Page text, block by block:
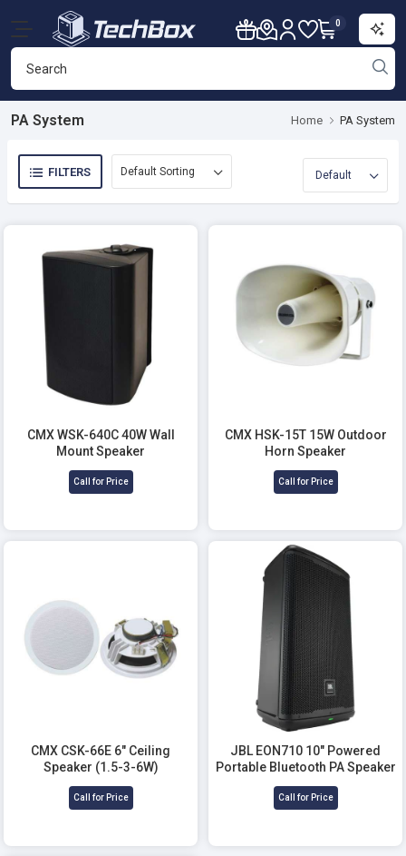
0
PA System Home PA System
FILTERS
CMX WSK-640C 40W Wall
Mount Speaker
Call for Price
CMX HSK-15T 15W Outdoor
Horn Speaker
Call for Price
CMX CSK-66E 6" Ceiling
Speaker (1.5-3-6W)
Call for Price
JBL EON710 10" Powered
Portable Bluetooth PA Speaker
Call for Price